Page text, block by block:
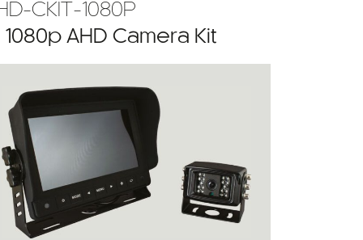
CKIT-1080P
1080p AHD Camera Kit